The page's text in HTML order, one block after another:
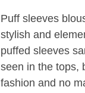
Puff sleeves
stylish and
puffed sleeves
seen in the tops,
fashion and no